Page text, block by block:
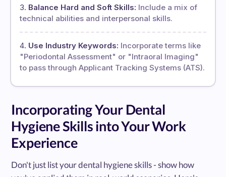
Balance Hard and Soft Skills: Include a mix of
technical abilities and interpersonal skills.
Use Industry Keywords: Incorporate terms like
"Periodontal Assessment" or "Intraoral Imaging"
to pass through Applicant Tracking Systems (ATS).
Incorporating Your Dental
Hygiene Skills into Your Work
Experience
Don't just list your dental hygiene skills - show how